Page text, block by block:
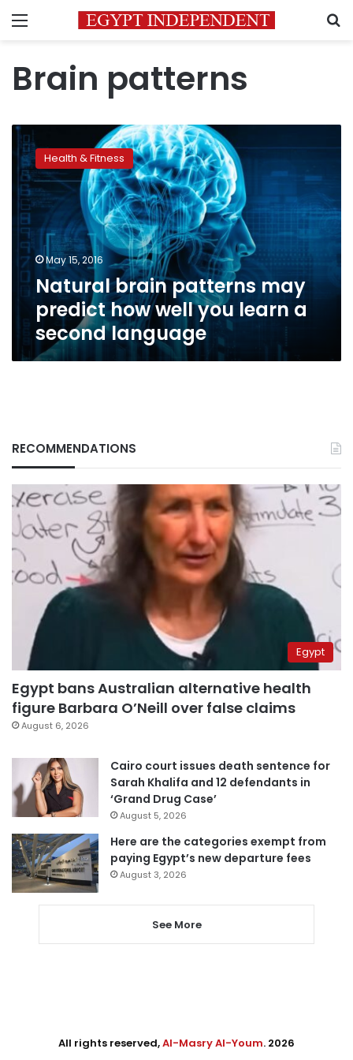
Menu
Brain patterns
Natural
brain
patterns
may
predict
how
well
you
learn
second
language
Health & Fitness
May 15, 2016
Natural brain patterns may
predict how well you learn a
second language
RECOMMENDATIONS
Egypt
Egypt bans Australian alternative health
figure Barbara O’Neill over false claims
August 6, 2026
Cairo court issues death sentence for
Sarah Khalifa and 12 defendants in
‘Grand Drug Case’
August 5, 2026
Here are the categories exempt from
paying Egypt’s new departure fees
August 3, 2026
See More
All rights reserved,Al-Masry Al-Youm. 2026